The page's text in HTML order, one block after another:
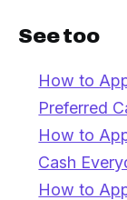
See too
How to
Preferred
How to
Cash
How to